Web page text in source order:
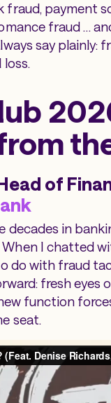
fraud, payment
fraud …
say plainly:
of
decades in
I chatted
do with fraud
fresh eyes
function
seat.